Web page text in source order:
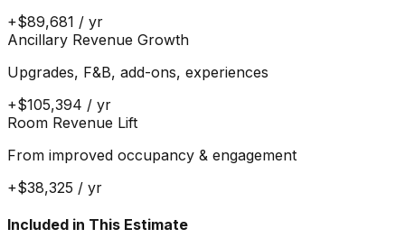
+$89,681 / yr
Ancillary Revenue Growth
Upgrades, F&B, add-ons, experiences
+$105,394 / yr
Room Revenue Lift
From improved occupancy & engagement
+$38,325 / yr
Included in This Estimate